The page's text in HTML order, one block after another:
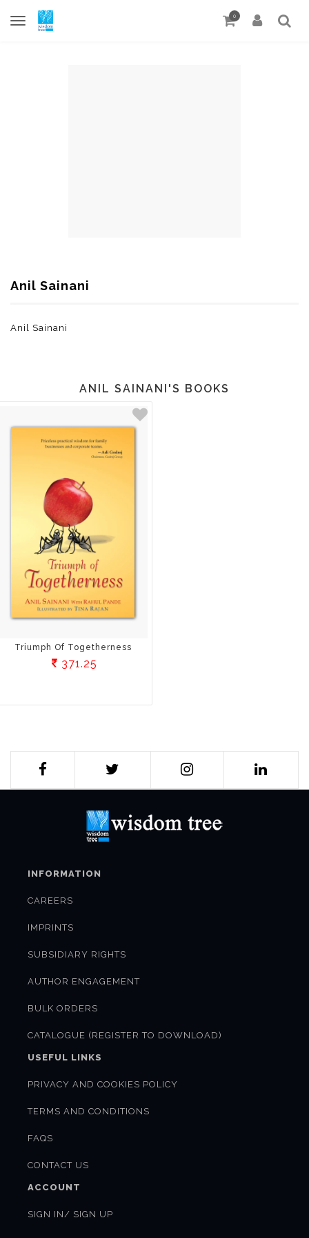
0
Anil Sainani
Anil Sainani
ANIL SAINANI'S BOOKS
Triumph Of Togetherness
371.25
INFORMATION
CAREERS
IMPRINTS
SUBSIDIARY RIGHTS
AUTHOR ENGAGEMENT
BULK ORDERS
CATALOGUE (REGISTER TO DOWNLOAD)
USEFUL LINKS
PRIVACY AND COOKIES POLICY
TERMS AND CONDITIONS
FAQS
CONTACT US
ACCOUNT
SIGN IN/ SIGN UP